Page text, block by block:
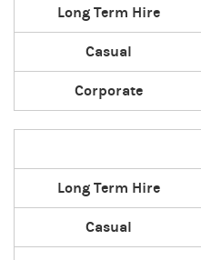
Long Term Hire
Casual
Corporate
Long Term Hire
Casual